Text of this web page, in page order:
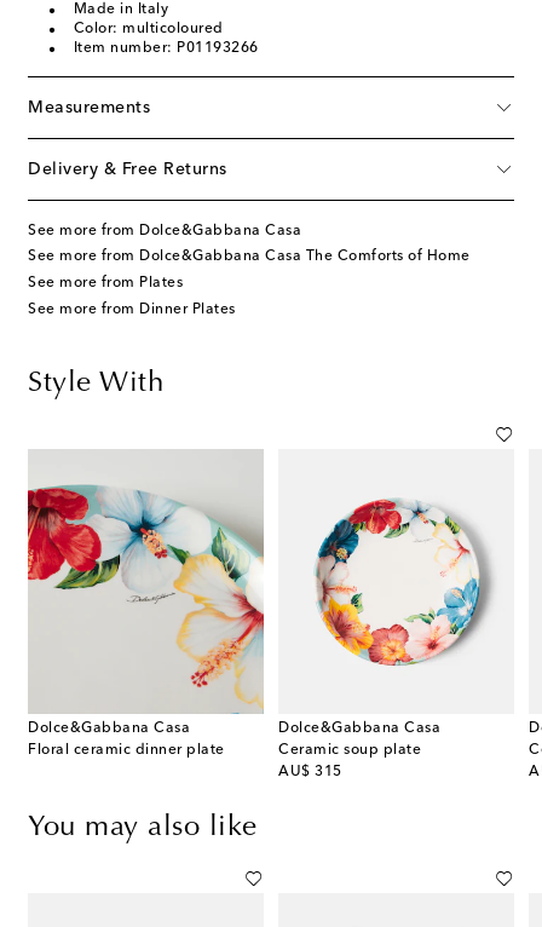
Made in Italy
Color: multicoloured
Item number: P01193266
Measurements
Delivery & Free Returns
See more from Dolce&Gabbana Casa
See more from Dolce&Gabbana Casa The Comforts of Home
See more from Plates
See more from Dinner Plates
Style With
Dolce&Gabbana Casa
Floral ceramic dinner plate
Dolce&Gabbana Casa
Ceramic soup plate
AU$ 315
original price
You may also like